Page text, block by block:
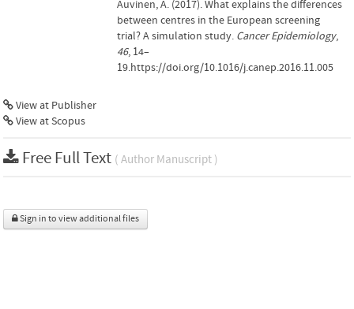
Auvinen, A. (2017). What explains the differences
between centres in the European screening
trial? A simulation study. Cancer Epidemiology,
46, 14–
19.https://doi.org/10.1016/j.canep.2016.11.005
View at Publisher
View at Scopus
Free Full Text ( Author Manuscript )
Sign in to view additional files